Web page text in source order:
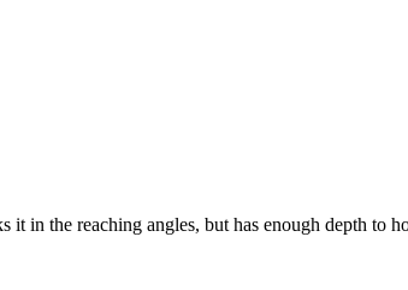
it in the reaching angles, but has enough depth